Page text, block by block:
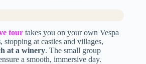
tour takes you on your own Vespa
, stopping at castles and villages,
at a winery. The small group
a smooth, immersive day.